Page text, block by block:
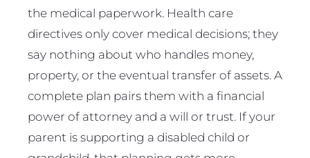
the medical paperwork. Health care
directives only cover medical decisions; they
say nothing about who handles money,
property, or the eventual transfer of assets. A
complete plan pairs them with a financial
power of attorney and a will or trust. If your
parent is supporting a disabled child or